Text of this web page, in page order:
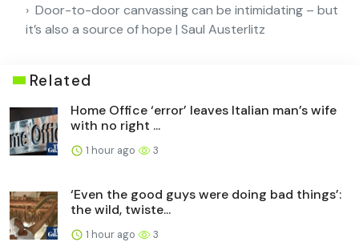
Door-to-door canvassing can be intimidating – but
it’s also a source of hope | Saul Austerlitz
Related
Home Office ‘error’ leaves Italian man’s wife
with no right ...
1 hour ago 3
‘Even the good guys were doing bad things’:
the wild, twiste...
1 hour ago 3